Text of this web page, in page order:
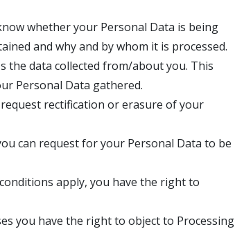
whether your Personal Data is being
and why and by whom it is processed.
the data collected from/about you. This
Personal Data gathered.
rectification or erasure of your
can request for your Personal Data to be
apply, you have the right to
you have the right to object to Processing